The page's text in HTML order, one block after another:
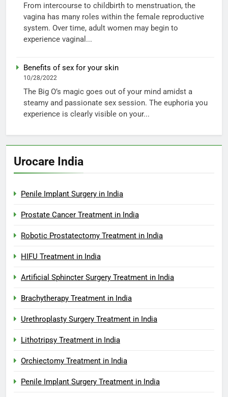
From intercourse to childbirth to menstruation, the
vagina has many roles within the female reproductive
system. Over time, adult women may begin to
experience vaginal...
Benefits of sex for your skin
10/28/2022
The Big O’s magic goes out of your mind amidst a
steamy and passionate sex session. The euphoria you
experience is clearly visible on your...
Urocare India
Penile Implant Surgery in India
Prostate Cancer Treatment in India
Robotic Prostatectomy Treatment in India
HIFU Treatment in India
Artificial Sphincter Surgery Treatment in India
Brachytherapy Treatment in India
Urethroplasty Surgery Treatment in India
Lithotripsy Treatment in India
Orchiectomy Treatment in India
Penile Implant Surgery Treatment in India